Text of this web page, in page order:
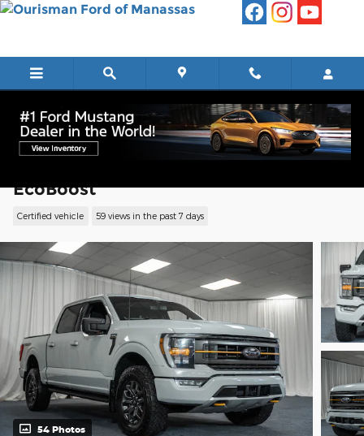
Skip to main content
EcoBoost
Certified vehicle 59 views in the past 7 days
54 Photos